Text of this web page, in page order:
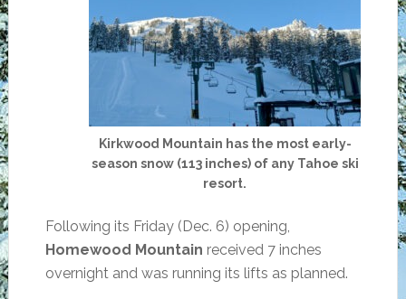
Kirkwood Mountain has the most early-
season snow (113 inches) of any Tahoe ski
resort.
Following its Friday (Dec. 6) opening,
Homewood Mountain received 7 inches
overnight and was running its lifts as planned.